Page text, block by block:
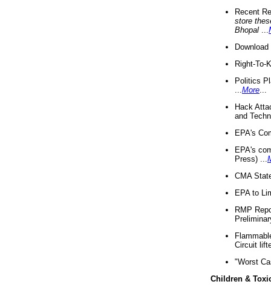
Recent
store
Bhopal
Right-To-
Politics
More
Hack
and
EPA's
EPA's
Press) ...
CMA
EPA to
RMP
Circuit
"Worst
Children &